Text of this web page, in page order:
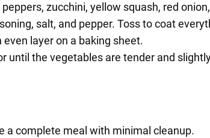
zucchini, yellow squash, red
salt, and pepper. Toss to coat
layer on a baking sheet.
until the vegetables are tender and
a complete meal with minimal cleanup.